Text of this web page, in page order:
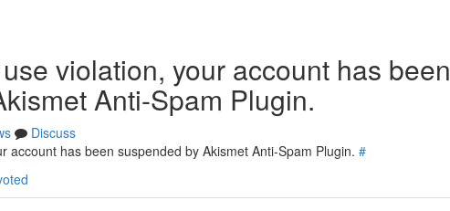
violation, your account has been
Anti-Spam Plugin.
Discuss
account has been suspended by Akismet Anti-Spam Plugin. #